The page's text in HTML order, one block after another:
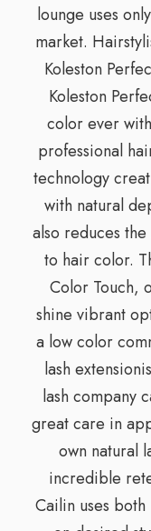
lounge uses
market.
Koleston
Koleston
color ever
professional
technology
with natural
also reduces
to hair color.
Color Touch,
shine vibrant
a low color
lash
lash company
great care in
own natural
incredible
Cailin uses